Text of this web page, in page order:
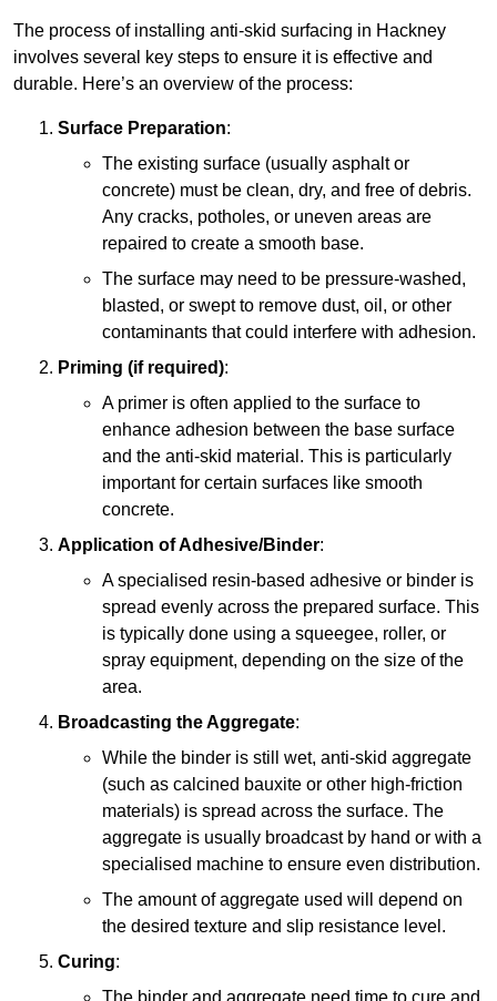
The process of installing anti-skid surfacing in Hackney
involves several key steps to ensure it is effective and
durable. Here’s an overview of the process:
Surface Preparation:
The existing surface (usually asphalt or
concrete) must be clean, dry, and free of debris.
Any cracks, potholes, or uneven areas are
repaired to create a smooth base.
The surface may need to be pressure-washed,
blasted, or swept to remove dust, oil, or other
contaminants that could interfere with adhesion.
Priming (if required):
A primer is often applied to the surface to
enhance adhesion between the base surface
and the anti-skid material. This is particularly
important for certain surfaces like smooth
concrete.
Application of Adhesive/Binder:
A specialised resin-based adhesive or binder is
spread evenly across the prepared surface. This
is typically done using a squeegee, roller, or
spray equipment, depending on the size of the
area.
Broadcasting the Aggregate:
While the binder is still wet, anti-skid aggregate
(such as calcined bauxite or other high-friction
materials) is spread across the surface. The
aggregate is usually broadcast by hand or with a
specialised machine to ensure even distribution.
The amount of aggregate used will depend on
the desired texture and slip resistance level.
Curing: